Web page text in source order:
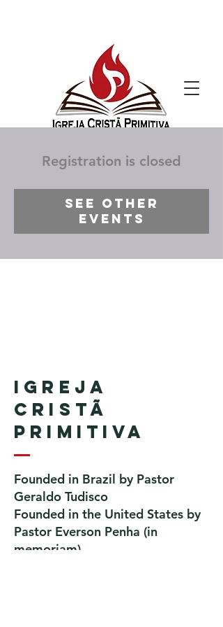
Registration is closed
See other
events
Igreja
Cristã
Primitiva
Founded in Brazil by Pastor
Geraldo Tudisco
Founded in the United States by
Pastor Everson Penha ​ (in
memoriam)